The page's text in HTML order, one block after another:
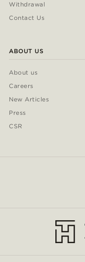
Withdrawal
Contact Us
ABOUT US
About us
Careers
New Articles
Press
CSR